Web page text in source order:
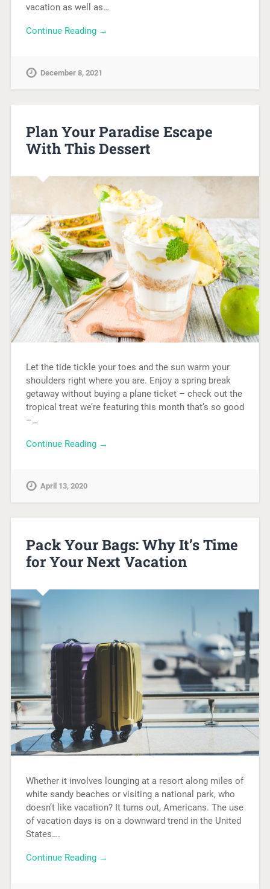
vacation as well as…
Continue Reading →
December 8, 2021
Plan Your Paradise Escape
With This Dessert
Let the tide tickle your toes and the sun warm your
shoulders right where you are. Enjoy a spring break
getaway without buying a plane ticket – check out the
tropical treat we’re featuring this month that’s so good
–…
Continue Reading →
April 13, 2020
Pack Your Bags: Why It’s Time
for Your Next Vacation
Whether it involves lounging at a resort along miles of
white sandy beaches or visiting a national park, who
doesn’t like vacation? It turns out, Americans. The use
of vacation days is on a downward trend in the United
States….
Continue Reading →